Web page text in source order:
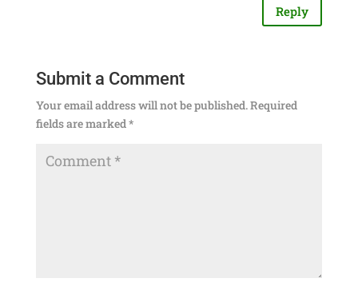
Reply
Submit a Comment
Your email address will not be published.Required
fields are marked*